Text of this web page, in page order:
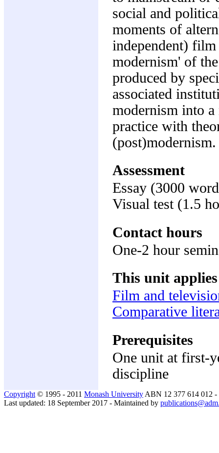
social and
moments of
independent)
modernism' of
produced by
associated
modernism into
practice with
(post)modernism.
Assessment
Essay (3000
Visual test (1.5
Contact hours
One-2 hour
This unit
Film and
Comparative
Prerequisites
One unit at first-
discipline
Copyright © 1995 - 2011 Monash University ABN 12 377 614 012 -
Last updated: 18 September 2017 - Maintained by